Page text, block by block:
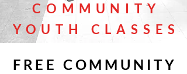
COMMUNITY
YOUTH CLASSES
FREE COMMUNITY